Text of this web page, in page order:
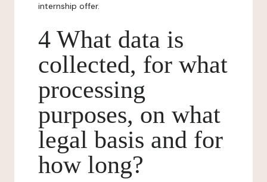
internship offer.
4 What data is
collected, for what
processing
purposes, on what
legal basis and for
how long?